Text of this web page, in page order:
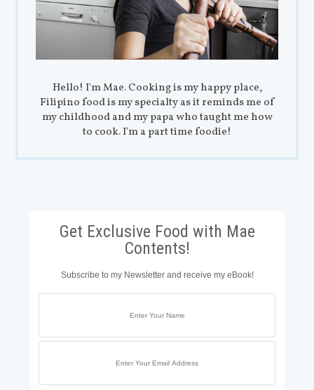
Hello! I'm Mae. Cooking is my happy place,
Filipino food is my specialty as it reminds me of
my childhood and my papa who taught me how
to cook. I'm a part time foodie!
Get Exclusive Food with Mae
Contents!
Subscribe to my Newsletter and receive my eBook!